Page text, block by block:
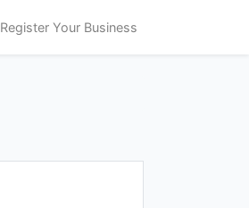
Register Your Business